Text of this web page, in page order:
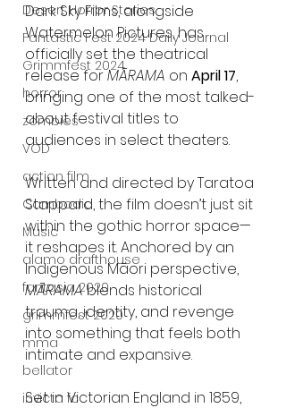
Desert Horror Stories
Fantastic Fest 2024 Daily Journal
Grimmfest 2024
horror
zombies
VOD
action film
Cambodia
Music
alamo drafthouse
fantasia 2020
grimmfest 2020
mma
bellator
invicta fc
Dark Sky Films, alongside
Watermelon Pictures, has
officially set the theatrical
release for MĀRAMA on April 17,
bringing one of the most talked-
about festival titles to
audiences in select theaters.
Written and directed by Taratoa
Stappard, the film doesn’t just sit
within the gothic horror space—
it reshapes it. Anchored by an
Indigenous Māori perspective,
MĀRAMA blends historical
trauma, identity, and revenge
into something that feels both
intimate and expansive.
Set in Victorian England in 1859,